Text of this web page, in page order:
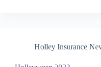
Holley Insurance